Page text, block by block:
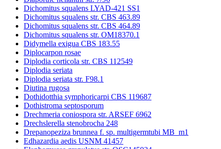
Dichomitus squalens LYAD-421 SS1
Dichomitus squalens str. CBS 463.89
Dichomitus squalens str. CBS 464.89
Dichomitus squalens str. OM18370.1
Didymella exigua CBS 183.55
Diplocarpon rosae
Diplodia corticola str. CBS 112549
Diplodia seriata
Diplodia seriata str. F98.1
Diutina rugosa
Dothidotthia symphoricarpi CBS 119687
Dothistroma septosporum
Drechmeria coniospora str. ARSEF 6962
Drechslerella stenobrocha 248
Drepanopeziza brunnea f. sp. multigermtubi MB_m1
Edhazardia aedis USNM 41457